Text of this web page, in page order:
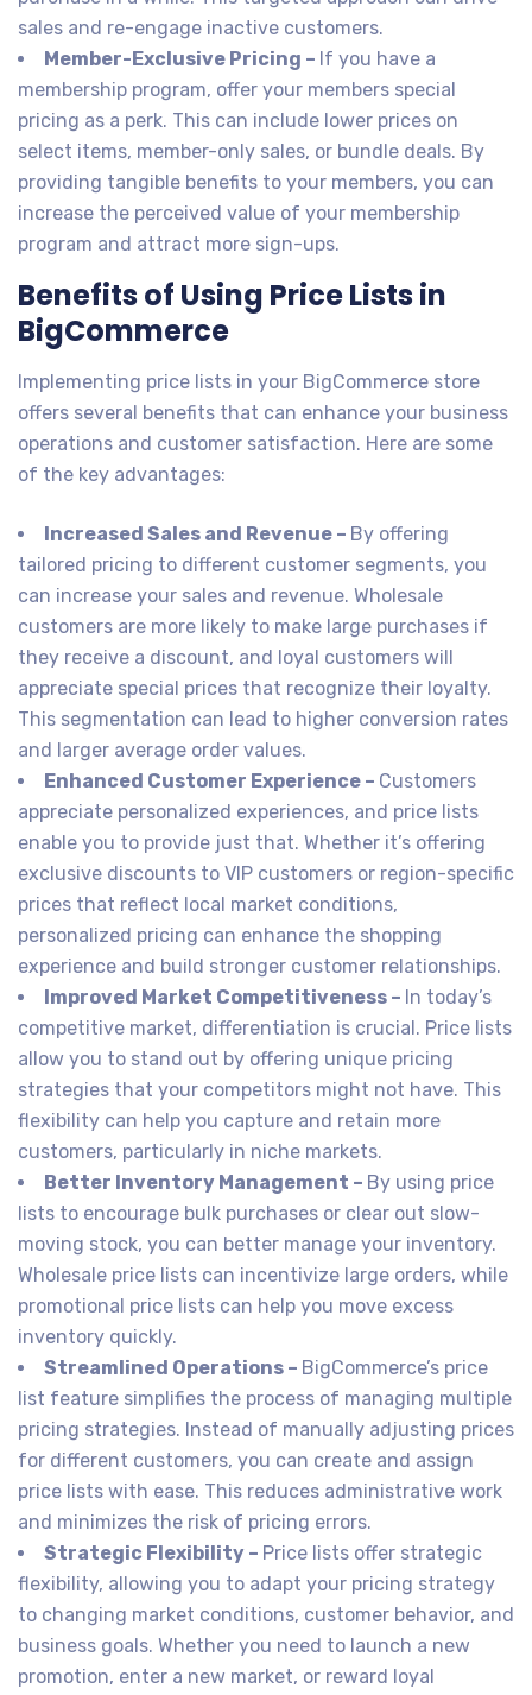
sales and re-engage inactive customers.
Member-Exclusive Pricing – If you have a
membership program, offer your members special
pricing as a perk. This can include lower prices on
select items, member-only sales, or bundle deals. By
providing tangible benefits to your members, you can
increase the perceived value of your membership
program and attract more sign-ups.
Benefits of Using Price Lists in
BigCommerce
Implementing price lists in your BigCommerce store
offers several benefits that can enhance your business
operations and customer satisfaction. Here are some
of the key advantages:
Increased Sales and Revenue – By offering
tailored pricing to different customer segments, you
can increase your sales and revenue. Wholesale
customers are more likely to make large purchases if
they receive a discount, and loyal customers will
appreciate special prices that recognize their loyalty.
This segmentation can lead to higher conversion rates
and larger average order values.
Enhanced Customer Experience – Customers
appreciate personalized experiences, and price lists
enable you to provide just that. Whether it’s offering
exclusive discounts to VIP customers or region-specific
prices that reflect local market conditions,
personalized pricing can enhance the shopping
experience and build stronger customer relationships.
Improved Market Competitiveness – In today’s
competitive market, differentiation is crucial. Price lists
allow you to stand out by offering unique pricing
strategies that your competitors might not have. This
flexibility can help you capture and retain more
customers, particularly in niche markets.
Better Inventory Management – By using price
lists to encourage bulk purchases or clear out slow-
moving stock, you can better manage your inventory.
Wholesale price lists can incentivize large orders, while
promotional price lists can help you move excess
inventory quickly.
Streamlined Operations – BigCommerce’s price
list feature simplifies the process of managing multiple
pricing strategies. Instead of manually adjusting prices
for different customers, you can create and assign
price lists with ease. This reduces administrative work
and minimizes the risk of pricing errors.
Strategic Flexibility – Price lists offer strategic
flexibility, allowing you to adapt your pricing strategy
to changing market conditions, customer behavior, and
business goals. Whether you need to launch a new
promotion, enter a new market, or reward loyal